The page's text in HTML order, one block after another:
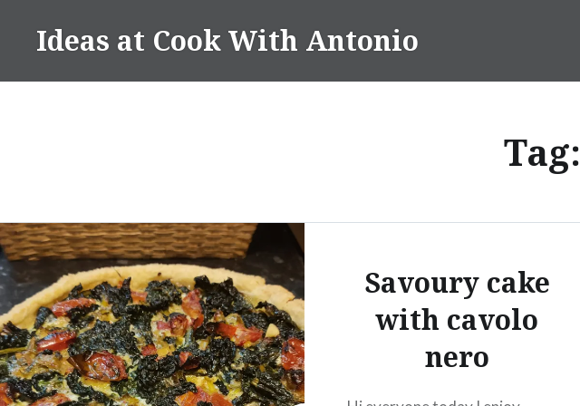
Ideas at Cook With Antonio
Tag:
Savoury cake
with cavolo
nero